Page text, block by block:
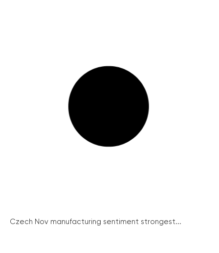
Czech Nov manufacturing sentiment strongest...